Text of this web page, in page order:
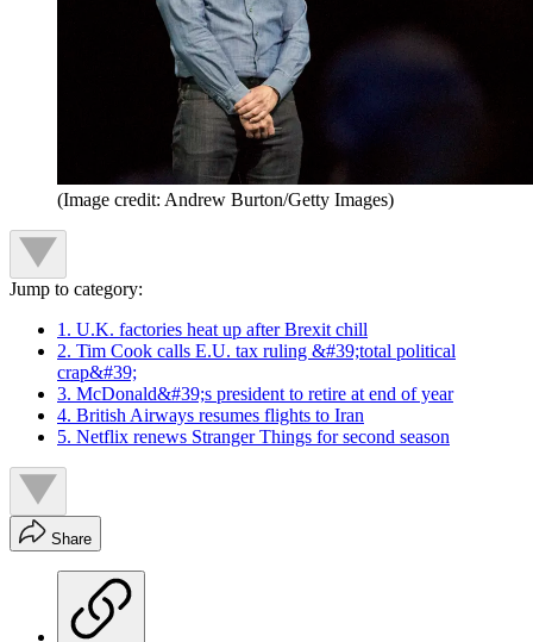
(Image credit: Andrew Burton/Getty Images)
Jump to category:
1. U.K. factories heat up after Brexit chill
2. Tim Cook calls E.U. tax ruling &#39;total political
crap&#39;
3. McDonald&#39;s president to retire at end of year
4. British Airways resumes flights to Iran
5. Netflix renews Stranger Things for second season
Share